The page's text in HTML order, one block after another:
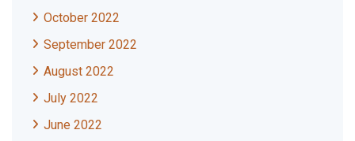
October 2022
September 2022
August 2022
July 2022
June 2022